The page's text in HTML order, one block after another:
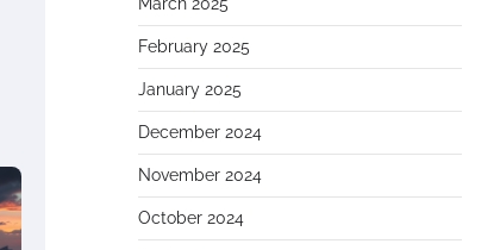
February 2025
January 2025
December 2024
November 2024
October 2024